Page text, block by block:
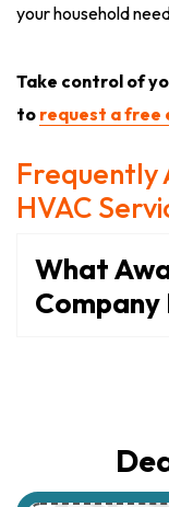
your household
Take control of
to request a free
Frequently
HVAC
What
Company